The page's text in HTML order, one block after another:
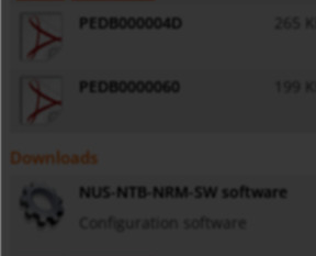
PEDB000004D
265 KB
PEDB0000060 199 KB
Downloads
NUS-NTB-NRM-SW software